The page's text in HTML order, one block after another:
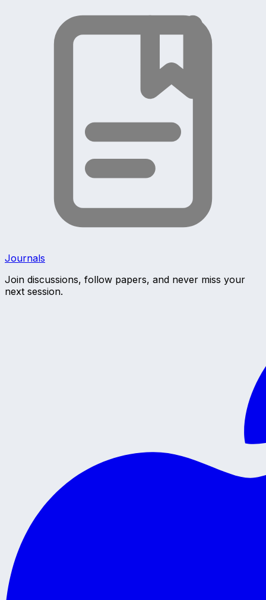
Journals
Join discussions, follow papers, and never miss your
next session.